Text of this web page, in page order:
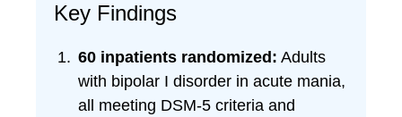
Key Findings
60 inpatients randomized: Adults
with bipolar I disorder in acute mania,
all meeting DSM-5 criteria and